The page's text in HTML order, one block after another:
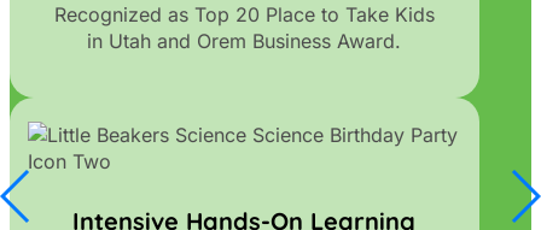
Recognized as Top 20 Place to Take Kids
in Utah and Orem Business Award.
Intensive Hands-On Learning